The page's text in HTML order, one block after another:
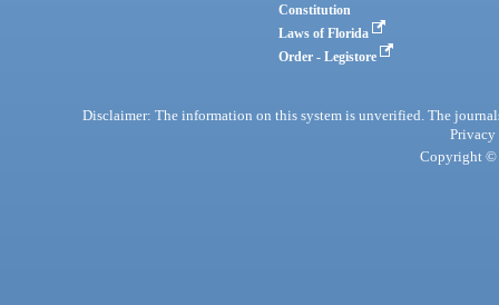
Constitution
Laws of Florida
Order - Legistore
Disclaimer: The information on this system is unverified. The
Privacy
Copyright ©